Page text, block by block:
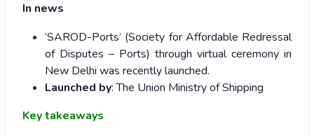
In news
‘SAROD-Ports’ (Society for Affordable Redressal
of Disputes – Ports) through virtual ceremony in
New Delhi was recently launched.
Launched by: The Union Ministry of Shipping
Key takeaways